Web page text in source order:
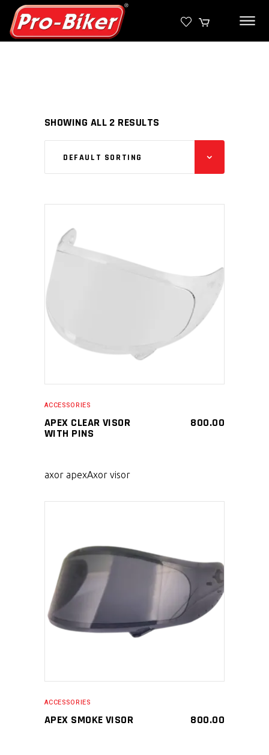
SHOWING ALL 2 RESULTS
DEFAULT SORTING
ACCESSORIES
APEX CLEAR VISOR
WITH PINS
800.00
axor apexAxor visor
SELECT PRODUCT
ACCESSORIES
APEX SMOKE VISOR 800.00